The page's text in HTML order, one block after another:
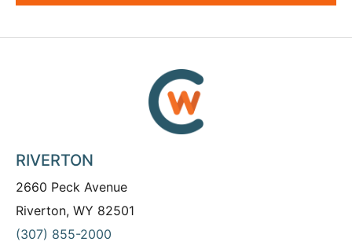
RIVERTON
2660 Peck Avenue
Riverton, WY 82501
(307) 855-2000